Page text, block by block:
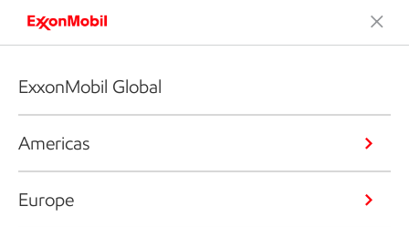
ExxonMobil Global
Americas
Europe